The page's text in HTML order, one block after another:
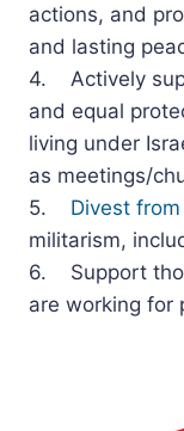
actions, and
and lasting
4. Actively
and equal
living under
as meetings/
5.
Divest
militarism,
6. Support
are working for